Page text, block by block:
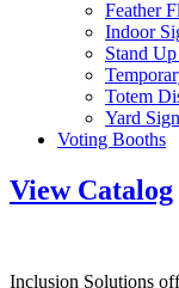
Feather
Indoor
Stand
Totem
Yard
Voting Booths
View Catalog
Inclusion Solutions